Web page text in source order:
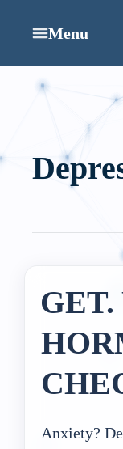
Menu
Anxiety?